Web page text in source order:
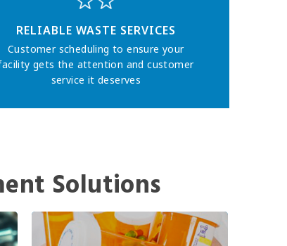
RELIABLE WASTE SERVICES
Customer scheduling to ensure your
gets the attention and customer
service it deserves
Solutions